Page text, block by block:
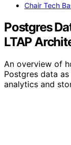
Chair Tech
Postgres
LTAP
An overview of
Postgres data
analytics and